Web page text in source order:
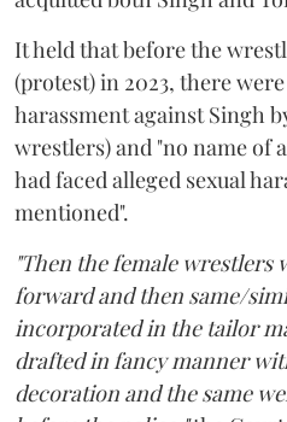
It held that before the
(protest) in 2023, there
harassment against Singh
wrestlers) and "no name of
had faced alleged sexual
mentioned".
"Then the female wrestlers
forward and then same/
incorporated in the tailor
drafted in fancy manner
decoration and the same